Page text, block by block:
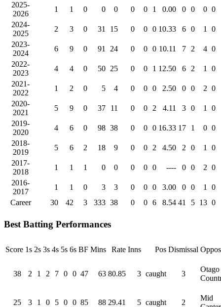
2025-
2026
1 1 0 0 0 0 0 1 0.00 0 0 0 0
2024-
2025
2 3 0 31 15 0 0 0 10.33 6 0 1 0
2023-
2024
6 9 0 91 24 0 0 0 10.11 7 2 4 0
2022-
2023
4 4 0 50 25 0 0 1 12.50 6 2 1 0
2021-
2022
1 2 0 5 4 0 0 0 2.50 0 0 2 0
2020-
2021
5 9 0 37 11 0 0 2 4.11 3 0 1 0
2019-
2020
4 6 0 98 38 0 0 0 16.33 17 1 0 0
2018-
2019
5 6 2 18 9 0 0 2 4.50 2 0 1 0
2017-
2018
1 1 1 0 0 0 0 0 ---- 0 0 2 0
2016-
2017
1 1 0 3 3 0 0 0 3.00 0 0 1 0
Career
30 42 3 333 38 0 0 6 8.54 41 5 13 0
Best Batting Performances
Score 1s 2s 3s 4s 5s 6s BF Mins Rate Inns Pos Dismissal
38 2 1 2 7 0 0 47 63 80.85 3 caught 3
Otago
25 3 1 0 5 0 0 85 88 29.41 5 caught 2
Mid